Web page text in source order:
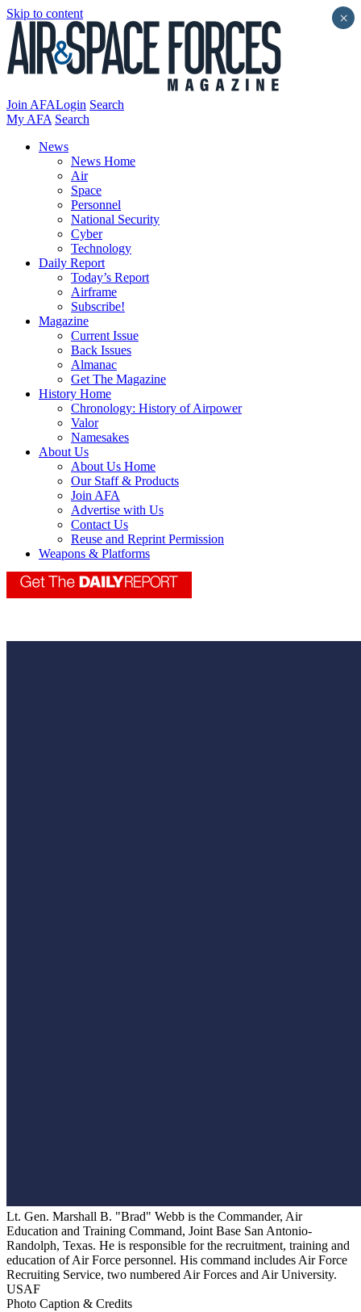
Skip to content
Join AFALogin Search
My AFA Search
News
News Home
Air
Space
Personnel
National Security
Cyber
Technology
Daily Report
Today’s Report
Airframe
Subscribe!
Magazine
Current Issue
Back Issues
Almanac
Get The Magazine
History Home
Chronology: History of Airpower
Valor
Namesakes
About Us
About Us Home
Our Staff & Products
Join AFA
Advertise with Us
Contact Us
Reuse and Reprint Permission
Weapons & Platforms
Lt. Gen. Marshall B. "Brad" Webb is the Commander, Air
Education and Training Command, Joint Base San Antonio-
Randolph, Texas. He is responsible for the recruitment, training and
education of Air Force personnel. His command includes Air Force
Recruiting Service, two numbered Air Forces and Air University.
USAF
Photo Caption & Credits
×